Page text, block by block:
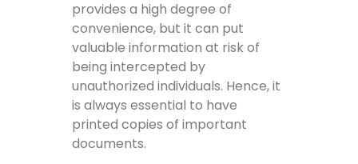
provides a high degree of
convenience, but it can put
valuable information at risk of
being intercepted by
unauthorized individuals. Hence, it
is always essential to have
printed copies of important
documents.